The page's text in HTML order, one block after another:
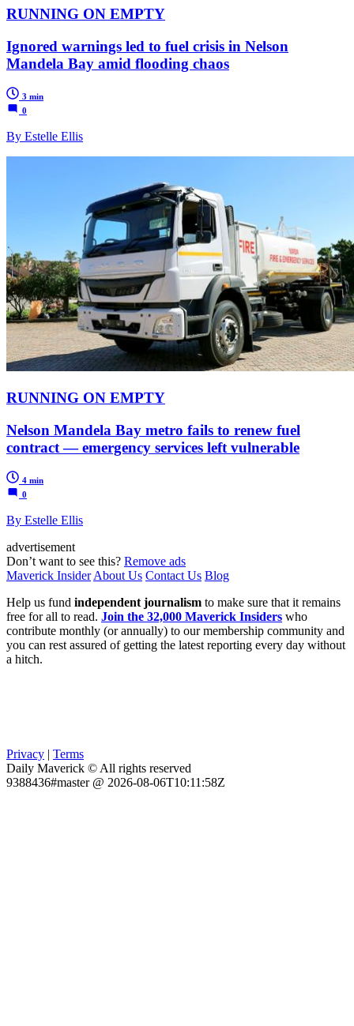
RUNNING ON EMPTY
Ignored warnings led to fuel crisis in Nelson
Mandela Bay amid flooding chaos
3 min
0
By Estelle Ellis
RUNNING ON EMPTY
Nelson Mandela Bay metro fails to renew fuel
contract — emergency services left vulnerable
4 min
0
By Estelle Ellis
advertisement
Don’t want to see this? Remove ads
Maverick Insider About Us Contact Us Blog
Help us fund independent journalism to make sure that it remains
free for all to read. Join the 32,000 Maverick Insiders who
contribute monthly (or annually) to our membership community and
you can rest assured of getting the latest reporting every day without
a hitch.
Privacy | Terms
Daily Maverick © All rights reserved
9388436#master @ 2026-08-06T10:11:58Z